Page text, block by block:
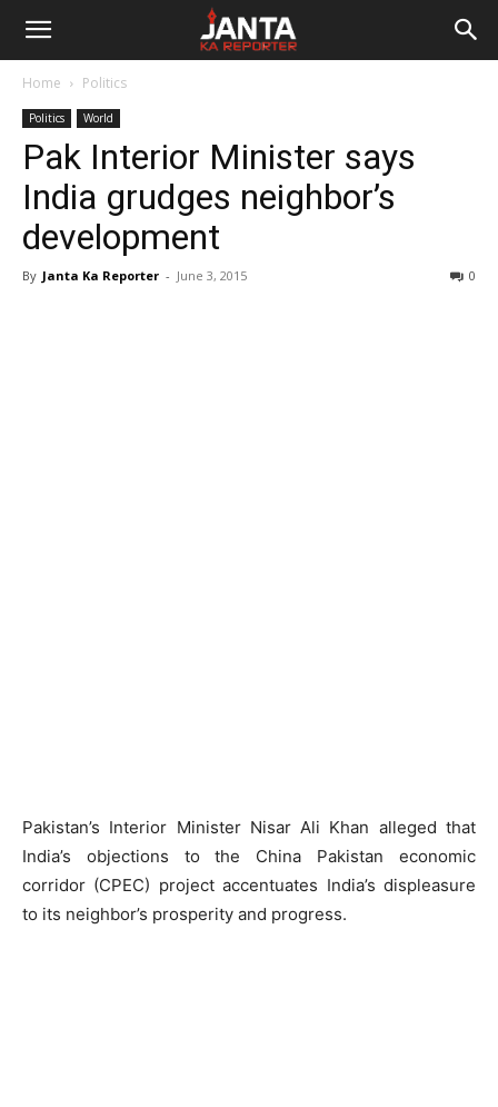
Janta
Reporter
Home Politics
Politics World
Pak Interior Minister says
India grudges neighbor’s
development
By Janta Ka Reporter - June 3, 2015 0
Pakistan’s Interior Minister Nisar Ali Khan alleged that
India’s objections to the China Pakistan economic
corridor (CPEC) project accentuates India’s displeasure
to its neighbor’s prosperity and progress.